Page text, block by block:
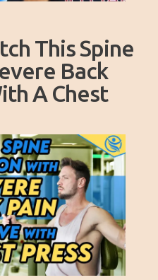
This Spine
Back
A Chest